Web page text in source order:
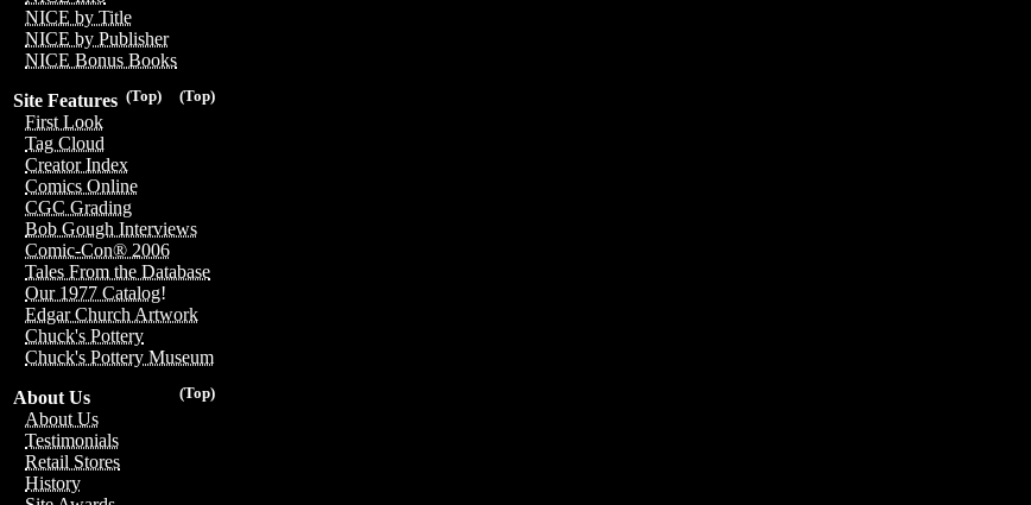
NICE by Title
NICE by Publisher
NICE Bonus Books
(Top)
(Top)
Site Features
First Look
Tag Cloud
Creator Index
Comics Online
CGC Grading
Bob Gough Interviews
Comic-Con® 2006
Tales From the Database
Our 1977 Catalog!
Edgar Church Artwork
Chuck's Pottery
Chuck's Pottery Museum
(Top)
About Us
About Us
Testimonials
Retail Stores
History